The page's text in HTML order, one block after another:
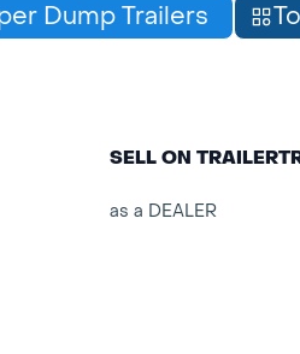
Dump Trailers
SELL ON
as a DEALER